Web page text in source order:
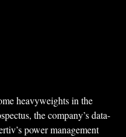
heavyweights in the
the company’s data-
power management